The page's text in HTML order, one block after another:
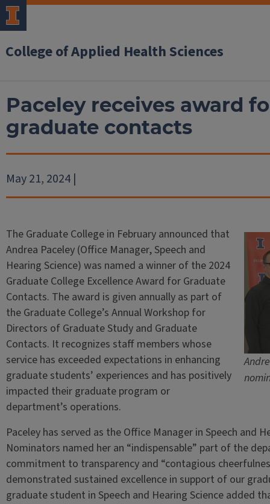
College of Applied Health Sciences
Paceley receives award
graduate contacts
May 21, 2024 |
The Graduate College in February announced that
Andrea Paceley (Office Manager, Speech and
Hearing Science) was named a winner of the 2024
Graduate College Excellence Award for Graduate
Contacts. The award is given annually as part of
the Graduate College’s Annual Workshop for
Directors of Graduate Study and Graduate
Contacts. It recognizes staff members whose
service has exceeded expectations in enhancing
graduate students’ experiences and has positively
impacted their graduate program or
department’s operations.
Paceley has served as the Office Manager in Speech and
Nominators named her an “indispensable” part of the
commitment to transparency and “contagious
demonstrated sustained excellence in support of our
graduate student in Speech and Hearing Science added